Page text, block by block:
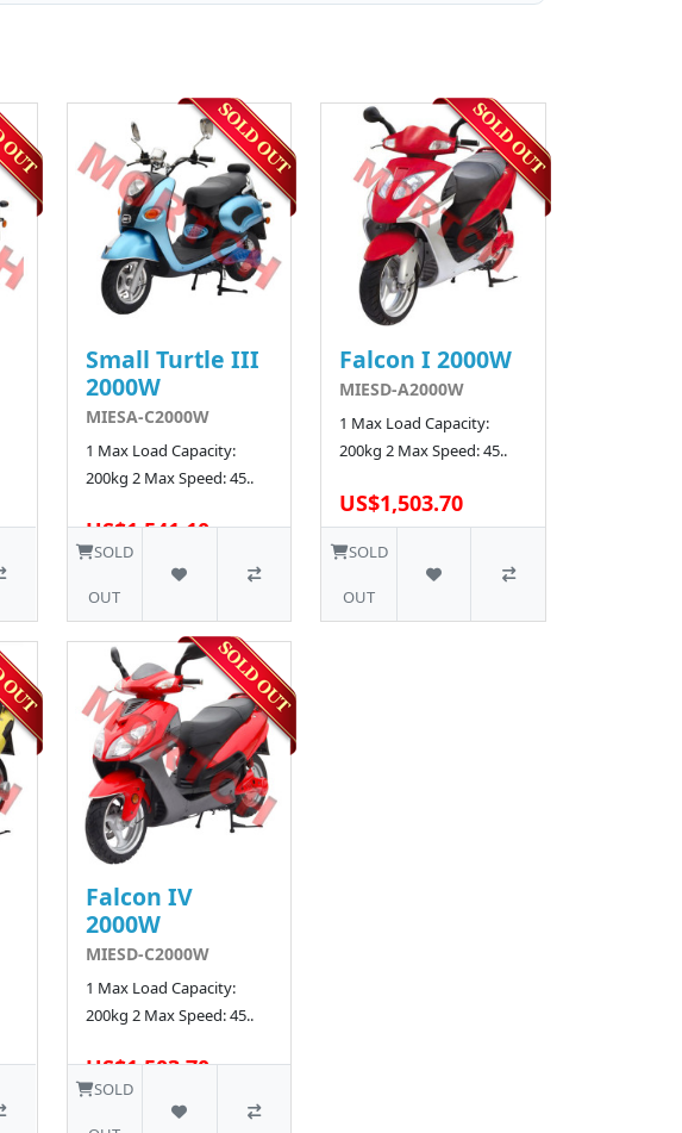
Small Turtle III
2000W
MIESA-C2000W
1 Max Load Capacity:
200kg 2 Max Speed: 45..
US$1,541.10
SOLD
OUT
Falcon I 2000W
MIESD-A2000W
1 Max Load Capacity:
200kg 2 Max Speed: 45..
US$1,503.70
SOLD
OUT
Falcon IV
2000W
MIESD-C2000W
1 Max Load Capacity:
200kg 2 Max Speed: 45..
US$1,503.70
SOLD